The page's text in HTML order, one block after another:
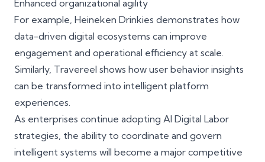
Enhanced organizational agility
For example, Heineken Drinkies demonstrates how
data-driven digital ecosystems can improve
engagement and operational efficiency at scale.
Similarly, Travereel shows how user behavior insights
can be transformed into intelligent platform
experiences.
As enterprises continue adopting AI Digital Labor
strategies, the ability to coordinate and govern
intelligent systems will become a major competitive